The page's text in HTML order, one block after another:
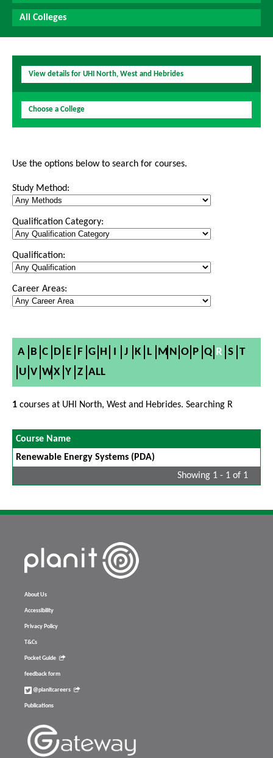
All Colleges
View details for UHI North, West and Hebrides
Choose a College
Use the options below to search for courses.
Study Method:
Qualification Category:
Qualification:
Career Areas:
A B C D E F G H I J K L M N O P Q R S T
U V W X Y Z ALL
1 courses at UHI North, West and Hebrides. Searching R
Course Name
Renewable Energy Systems (PDA)
Showing 1 - 1 of 1
About Us
Accessibility
Privacy Policy
T&Cs
Pocket Guide
feedback form
@planitcareers
Publications